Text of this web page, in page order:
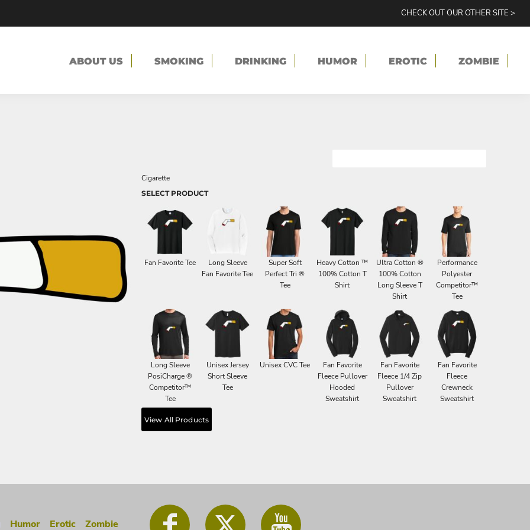
CHECK OUT OUR OTHER SITE >
ABOUT US SMOKING DRINKING HUMOR EROTIC ZOMBIE
Cigarette
SELECT PRODUCT
Fan Favorite Tee
Long Sleeve
Fan Favorite Tee
Super Soft
Perfect Tri ®
Tee
Heavy Cotton ™
100% Cotton T
Shirt
Ultra Cotton ®
100% Cotton
Long Sleeve T
Shirt
Performance
Polyester
Competitor™
Tee
Long Sleeve
PosiCharge ®
Competitor™
Tee
Unisex Jersey
Short Sleeve
Tee
Unisex CVC Tee
Fan Favorite
Fleece Pullover
Hooded
Sweatshirt
Fan Favorite
Fleece 1/4 Zip
Pullover
Sweatshirt
Fan Favorite
Fleece
Crewneck
Sweatshirt
View All Products
Humor Erotic Zombie